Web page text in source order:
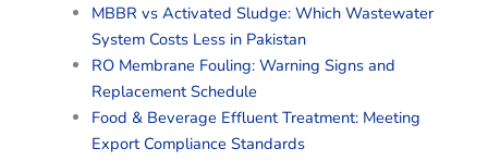
MBBR vs Activated Sludge: Which Wastewater
System Costs Less in Pakistan
RO Membrane Fouling: Warning Signs and
Replacement Schedule
Food & Beverage Effluent Treatment: Meeting
Export Compliance Standards